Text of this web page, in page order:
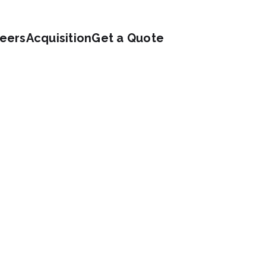
AcquisitionGet a Quote